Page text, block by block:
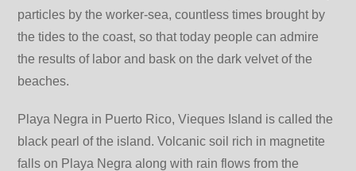
particles by the worker-sea, countless times brought by
the tides to the coast, so that today people can admire
the results of labor and bask on the dark velvet of the
beaches.
Playa Negrа in Puerto Rico, Vieques Island is called the
black pearl of the island. Volcanic soil rich in magnetite
falls on Playa Negra along with rain flows from the